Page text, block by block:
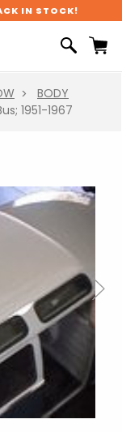
IN STOCK!
BODY
1951-1967
Next